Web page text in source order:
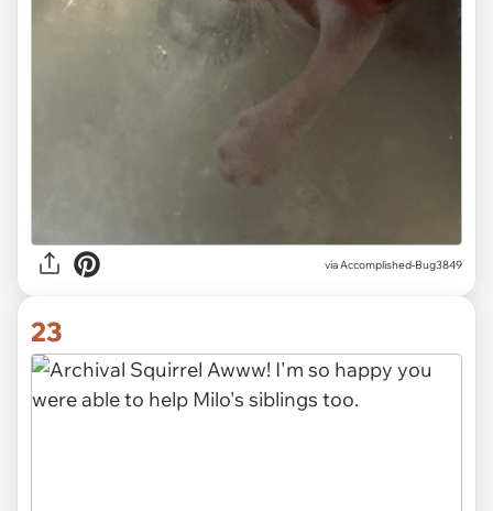
via Accomplished-Bug3849
23